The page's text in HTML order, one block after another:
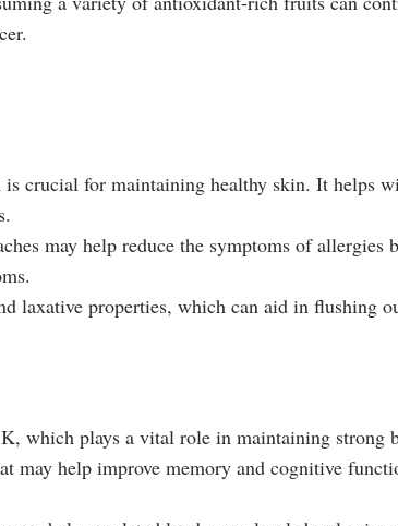
crucial for maintaining healthy skin. It helps
may help reduce the symptoms of
laxative properties, which can aid in flushing
which plays a vital role in maintaining strong
may help improve memory and cognitive